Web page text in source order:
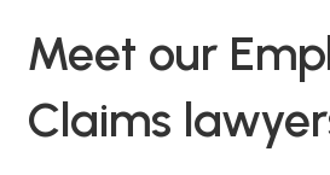
Meet our
Claims